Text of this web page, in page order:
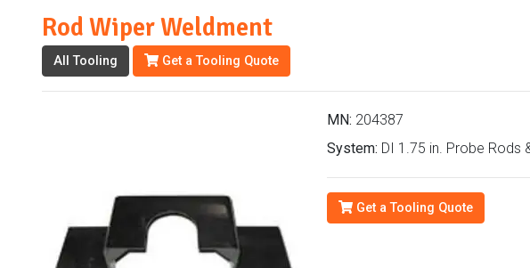
Rod Wiper Weldment
All Tooling Get a Tooling Quote
MN: 204387
System: DI 1.75 in. Probe Rods
Get a Tooling Quote